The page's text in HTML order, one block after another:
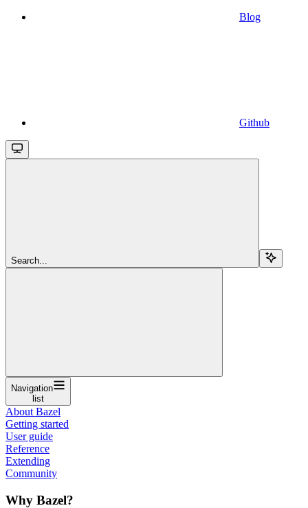
Blog
Github
Search...
Navigation
list
About Bazel
Getting started
User guide
Reference
Extending
Community
Why Bazel?